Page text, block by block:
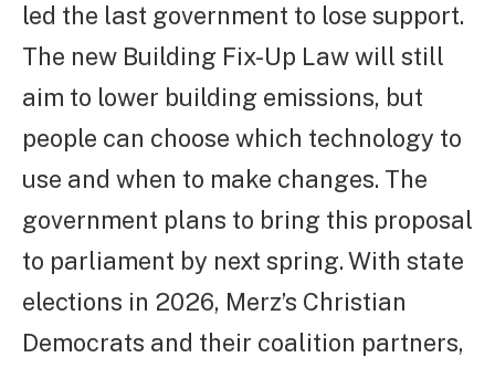
led the last government to lose support.
The new Building Fix-Up Law will still
aim to lower building emissions, but
people can choose which technology to
use and when to make changes. The
government plans to bring this proposal
to parliament by next spring. With state
elections in 2026, Merz’s Christian
Democrats and their coalition partners,